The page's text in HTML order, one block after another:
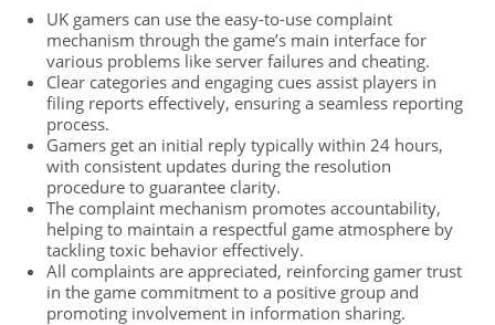
UK gamers can use the easy-to-use complaint
mechanism through the game’s main interface for
various problems like server failures and cheating.
Clear categories and engaging cues assist players in
filing reports effectively, ensuring a seamless reporting
process.
Gamers get an initial reply typically within 24 hours,
with consistent updates during the resolution
procedure to guarantee clarity.
The complaint mechanism promotes accountability,
helping to maintain a respectful game atmosphere by
tackling toxic behavior effectively.
All complaints are appreciated, reinforcing gamer trust
in the game commitment to a positive group and
promoting involvement in information sharing.